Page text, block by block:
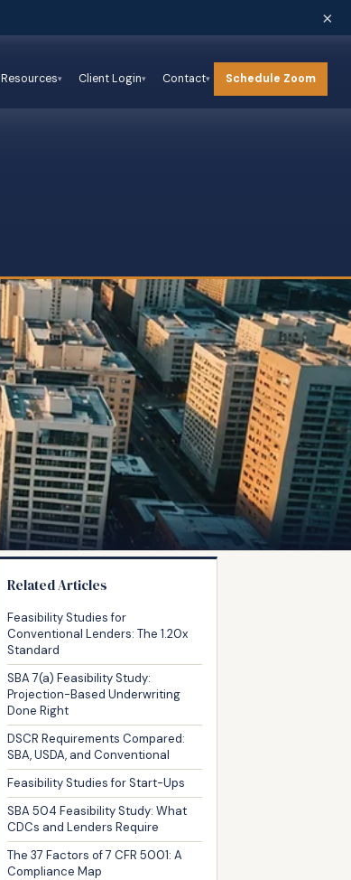
×
Resources Client Login Contact Schedule Zoom
Related Articles
Feasibility Studies for
Conventional Lenders: The 1.20x
Standard
SBA 7(a) Feasibility Study:
Projection-Based Underwriting
Done Right
DSCR Requirements Compared:
SBA, USDA, and Conventional
Feasibility Studies for Start-Ups
SBA 504 Feasibility Study: What
CDCs and Lenders Require
The 37 Factors of 7 CFR 5001: A
Compliance Map